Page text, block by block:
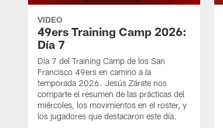
VIDEO
49ers Training Camp 2026:
Día 7
Día 7 del Training Camp de los San
Francisco 49ers en camino a la
temporada 2026. Jesús Zárate nos
comparte el resumen de las prácticas del
miércoles, los movimientos en el roster, y
los jugadores que destacaron este día.